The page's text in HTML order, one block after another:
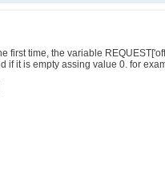
first time, the variable
if it is empty assing value 0. for